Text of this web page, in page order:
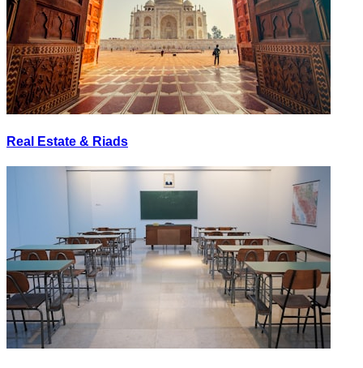
Real Estate & Riads